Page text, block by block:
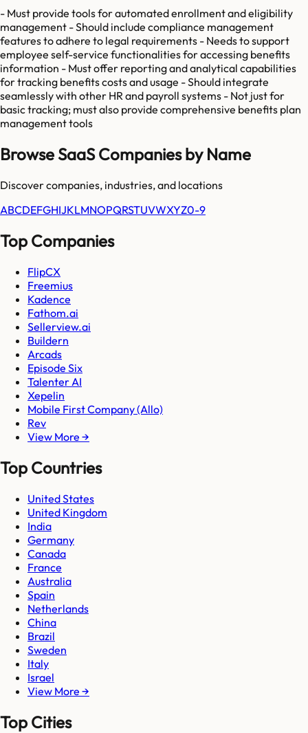
- Must provide tools for automated enrollment and eligibility
management - Should include compliance management
features to adhere to legal requirements - Needs to support
employee self-service functionalities for accessing benefits
information - Must offer reporting and analytical capabilities
for tracking benefits costs and usage - Should integrate
seamlessly with other HR and payroll systems - Not just for
basic tracking; must also provide comprehensive benefits plan
management tools
Browse SaaS Companies by Name
Discover companies, industries, and locations
ABCDEFGHIJKLMNOPQRSTUVWXYZ0-9
Top Companies
FlipCX
Freemius
Kadence
Fathom.ai
Sellerview.ai
Buildern
Arcads
Episode Six
Talenter AI
Xepelin
Mobile First Company (Allo)
Rev
View More →
Top Countries
United States
United Kingdom
India
Germany
Canada
France
Australia
Spain
Netherlands
China
Brazil
Sweden
Italy
Israel
View More →
Top Cities